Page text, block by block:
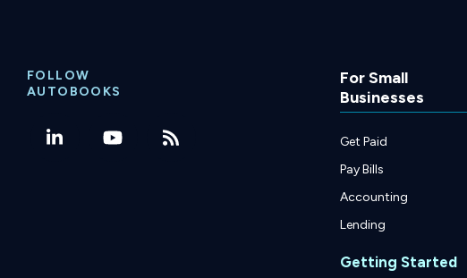
FOLLOW
AUTOBOOKS
For Small
Businesses
Get Paid
Pay Bills
Accounting
Lending
Getting Started